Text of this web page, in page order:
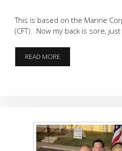
This is based on the Marine
(CFT). Now my back is sore,
READ MORECOMBAT
FITNESS